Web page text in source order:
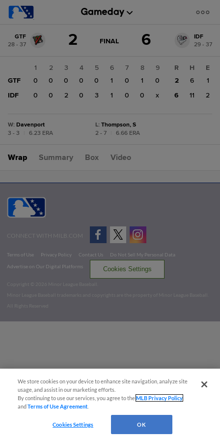
change: IDF
GTF
28 - 37
2 GAME
FINAL 6
IDF
29 - 37
1 2 3 4 5 6 7 8
9
GTF
0 0 0 0 0 1 0 1
0
IDF
0 0 2 0 3 1 0 0 x
R H
E
2
6
1
6
11 2
W: Davenport
3 - 3
6.23 ERA
L: Thompson, S
2 - 7
6.66 ERA
Wrap Summary Box Video
CONNECT WITH MILB.COM
Terms of Use Privacy Policy Contact Us
Do Not Sell My Personal Data
Advertise on Our Digital Platforms
Cookies Settings
Copyright ©
2026 Minor League Baseball.
Minor League Baseball trademarks and copyrights are the property of Minor League Baseball.
All Rights Reserved
We store cookies on your device to enhance site navigation, analyze site
usage, and assist in our marketing efforts.
By continuing to use our services, you agree to theMLB Privacy Policy
andTerms of Use Agreement
Cookies Settings OK